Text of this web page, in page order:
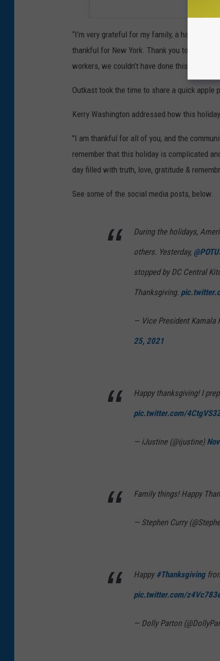
“I’m very grateful for my family, a hard-
thankful for New York. Thank you to all of
workers, we couldn’t have done this without
Outkast took the time to share a quick
Kerry Washington addressed how this
"I am thankful for all of you, and the
remember that this holiday is complicated
day filled with truth, love, gratitude &
See some of the social media posts, below.
During the holidays,
others. Yesterday,
stopped by DC Central
Thanksgiving.
— Vice President Kamala
25, 2021
Happy thanksgiving! I
pic.twitter.com/
— iJustine (@ijustine)
Family things! Happy
— Stephen Curry
Happy #Thanksgiving
pic.twitter.com/
— Dolly Parton